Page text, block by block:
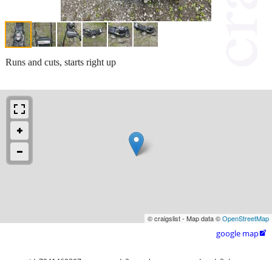
Runs and cuts, starts right up
© craigslist - Map data ©OpenStreetMap
google map